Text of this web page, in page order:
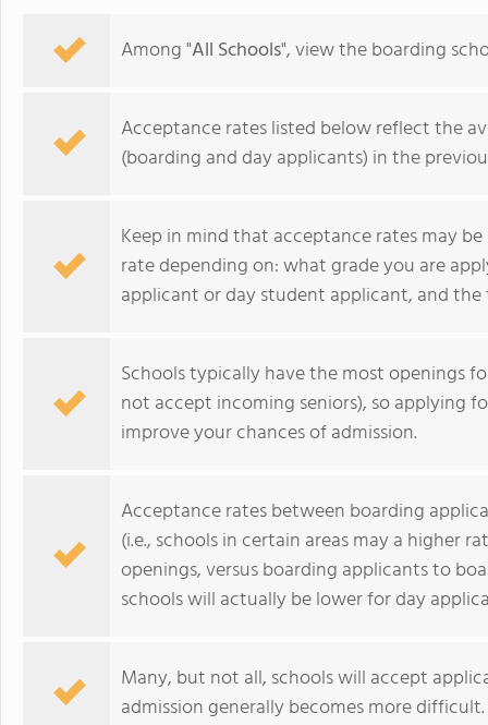
allowing them to earn
video to learn more
Brooks School
Among "All Schools", view the boarding
Acceptance rates listed below reflect the
(boarding and day applicants) in the
Keep in mind that acceptance rates may
rate depending on: what grade you are
applicant or day student applicant, and
Schools typically have the most openings
not accept incoming seniors), so applying
improve your chances of admission.
Acceptance rates between boarding
(i.e., schools in certain areas may a higher
openings, versus boarding applicants to
schools will actually be lower for day
Many, but not all, schools will accept
admission generally becomes more difficult.